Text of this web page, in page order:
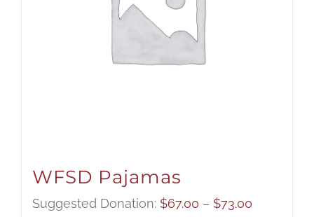
WFSD Pajamas
Suggested Donation: $67.00 – $73.00